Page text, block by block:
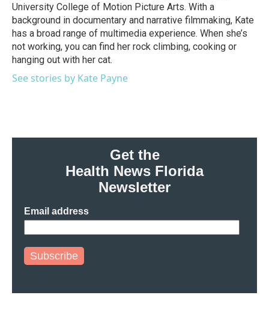
University College of Motion Picture Arts. With a
background in documentary and narrative filmmaking, Kate
has a broad range of multimedia experience. When she’s
not working, you can find her rock climbing, cooking or
hanging out with her cat.
See stories by Kate Payne
Get the
Health News Florida
Newsletter
Email address
Subscribe